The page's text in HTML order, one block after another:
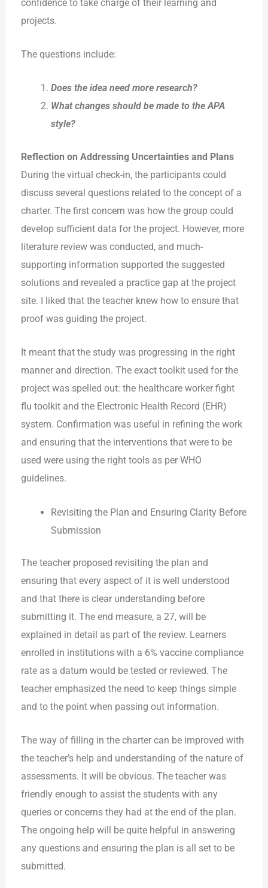
confidence to take charge of their learning and
projects.
The questions include:
Does the idea need more research?
What changes should be made to the APA
style?
Reflection on Addressing Uncertainties and Plans
During the virtual check-in, the participants could
discuss several questions related to the concept of a
charter. The first concern was how the group could
develop sufficient data for the project. However, more
literature review was conducted, and much-
supporting information supported the suggested
solutions and revealed a practice gap at the project
site. I liked that the teacher knew how to ensure that
proof was guiding the project.
It meant that the study was progressing in the right
manner and direction. The exact toolkit used for the
project was spelled out: the healthcare worker fight
flu toolkit and the Electronic Health Record (EHR)
system. Confirmation was useful in refining the work
and ensuring that the interventions that were to be
used were using the right tools as per WHO
guidelines.
Revisiting the Plan and Ensuring Clarity Before
Submission
The teacher proposed revisiting the plan and
ensuring that every aspect of it is well understood
and that there is clear understanding before
submitting it. The end measure, a 27, will be
explained in detail as part of the review. Learners
enrolled in institutions with a 6% vaccine compliance
rate as a datum would be tested or reviewed. The
teacher emphasized the need to keep things simple
and to the point when passing out information.
The way of filling in the charter can be improved with
the teacher’s help and understanding of the nature of
assessments. It will be obvious. The teacher was
friendly enough to assist the students with any
queries or concerns they had at the end of the plan.
The ongoing help will be quite helpful in answering
any questions and ensuring the plan is all set to be
submitted.